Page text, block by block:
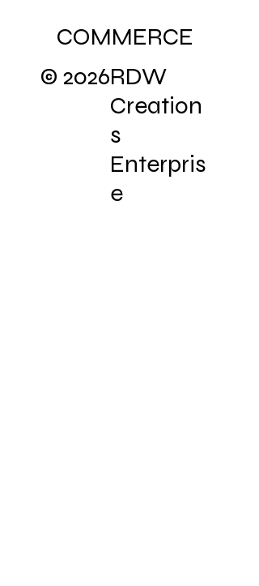
RDW
Creation
s
Enterpris
e
© 2026
COMMERCE